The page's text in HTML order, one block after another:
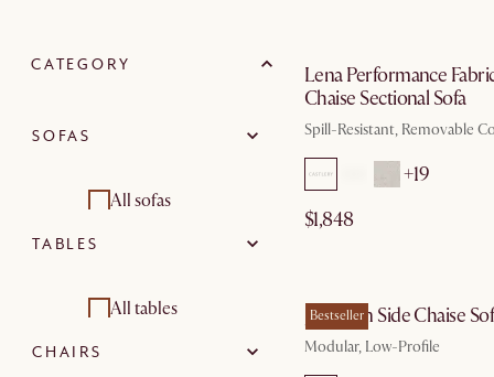
CATEGORY
SOFAS
All sofas
2 seater sofas
TABLES
All tables
CHAIRS
Lena Performance
Chaise Sectional Sofa
Spill-Resistant, Removable
+19
$1,848
Bestseller
Jonathan Side Chaise
Modular, Low-Profile